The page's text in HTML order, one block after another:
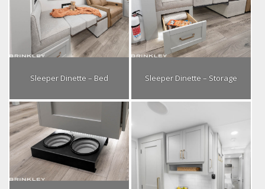
Sleeper Dinette – Bed Sleeper Dinette – Storage